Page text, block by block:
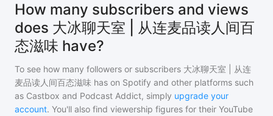
How many subscribers and views
does 大冰聊天室 | 从连麦品读人间百
态滋味 have?
To see how many followers or subscribers 大冰聊天室 | 从连
麦品读人间百态滋味 has on Spotify and other platforms such
as Castbox and Podcast Addict, simply upgrade your
account. You'll also find viewership figures for their YouTube